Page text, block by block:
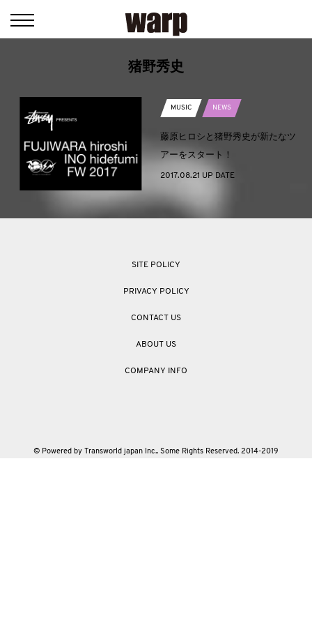
猪野秀史
MUSIC NEWS
藤原ヒロシと猪野秀史が新たなツ
アーをスタート！
2017.08.21 UP DATE
SITE POLICY
PRIVACY POLICY
CONTACT US
ABOUT US
COMPANY INFO
© Powered by Transworld japan Inc.. Some Rights Reserved. 2014-2019